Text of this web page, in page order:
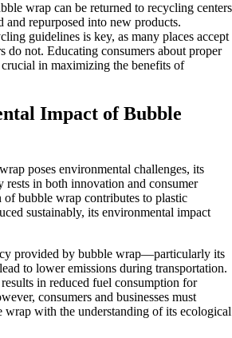
wrap can be returned to recycling centers
and repurposed into new products.
guidelines is key, as many places accept
do not. Educating consumers about proper
in maximizing the benefits of
Impact of Bubble
poses environmental challenges, its
rests in both innovation and consumer
bubble wrap contributes to plastic
sustainably, its environmental impact
provided by bubble wrap—particularly its
to lower emissions during transportation.
in reduced fuel consumption for
consumers and businesses must
wrap with the understanding of its ecological